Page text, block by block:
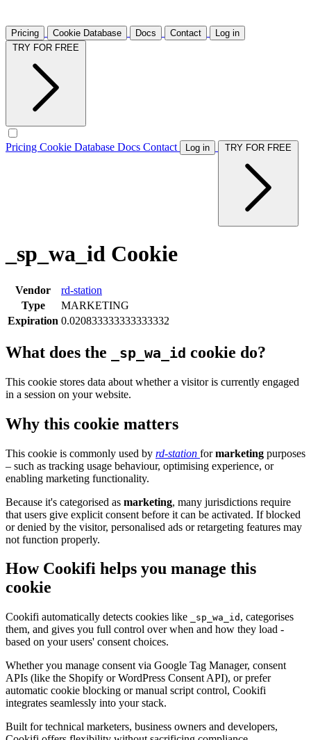
Pricing Cookie Database Docs Contact
Log in
Pricing Cookie Database Docs Contact Log in
_sp_wa_id Cookie
Vendor
rd-station
Type
MARKETING
Expiration 0.020833333333333332
What does the _sp_wa_id cookie do?
This cookie stores data about whether a visitor is currently engaged
in a session on your website.
Why this cookie matters
This cookie is commonly used by rd-station formarketing purposes
– such as tracking usage behaviour, optimising experience, or
enabling marketing functionality.
Because it's categorised as marketing, many jurisdictions require
that users give explicit consent before it can be activated. If blocked
or denied by the visitor, personalised ads or retargeting features may
not function properly.
How Cookifi helps you manage this
cookie
Cookifi automatically detects cookies like _sp_wa_id , categorises
them, and gives you full control over when and how they load -
based on your users' consent choices.
Whether you manage consent via Google Tag Manager, consent
APIs (like the Shopify or WordPress Consent API), or prefer
automatic cookie blocking or manual script control, Cookifi
integrates seamlessly into your stack.
Built for technical marketers, business owners and developers,